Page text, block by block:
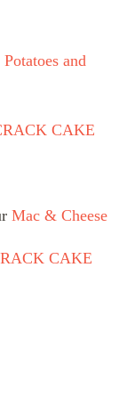
and
CAKE
Mac & Cheese
CAKE